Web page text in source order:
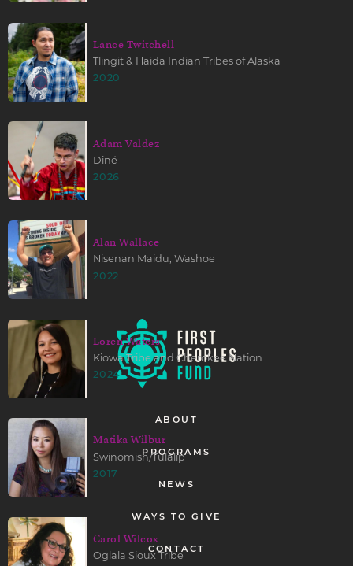
Lance Twitchell
Tlingit & Haida Indian Tribes of Alaska
2020
Adam Valdez
Diné
2026
Alan Wallace
Nisenan Maidu, Washoe
2022
Loren Waters
Kiowa Tribe and Cherokee Nation
2024
Matika Wilbur
Swinomish/Tulalip
2017
Carol Wilcox
Oglala Sioux Tribe
ABOUT
PROGRAMS
NEWS
WAYS TO GIVE
CONTACT